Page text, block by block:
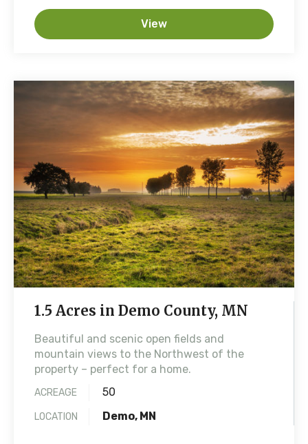
View
1.5 Acres in Demo County, MN
Beautiful and scenic open fields and
mountain views to the Northwest of the
property – perfect for a home.
ACREAGE 50
LOCATION Demo, MN